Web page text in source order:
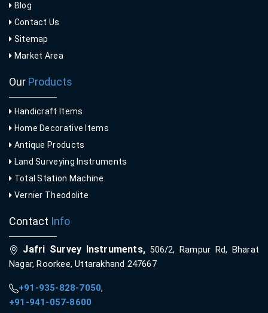
Blog
Contact Us
Sitemap
Market Area
Our Products
Handicraft Items
Home Decorative Items
Antique Products
Land Surveying Instruments
Total Station Machine
Vernier Theodolite
Contact Info
Jafri Survey Instruments,506/2, Rampur Rd, Bharat
Nagar, Roorkee, Uttarakhand 247667
+91-935-828-7050,
+91-941-057-8600